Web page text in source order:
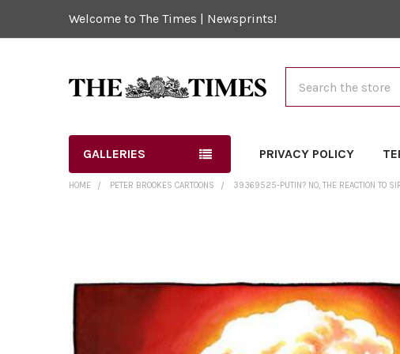
Welcome to The Times | Newsprints!
GALLERIES PRIVACY POLICY
HOME PETER BROOKES CARTOONS 39369525-PUTIN? NO, THE REACTION TO